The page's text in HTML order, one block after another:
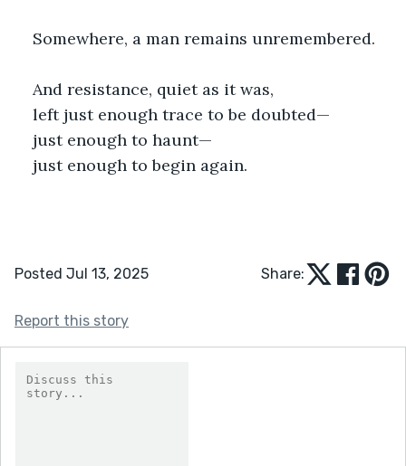
Somewhere, a man remains unremembered.
And resistance, quiet as it was,
left just enough trace to be doubted—
just enough to haunt—
just enough to begin again.
Posted Jul 13, 2025 Share:
Report this story